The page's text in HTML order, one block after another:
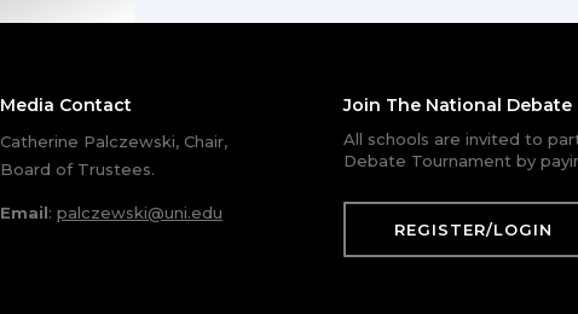
Media Contact
Catherine Palczewski, Chair,
Board of Trustees.
Email: palczewski@uni.edu
Join The National Debate
All schools are invited to
Debate Tournament by
REGISTER/LOGIN